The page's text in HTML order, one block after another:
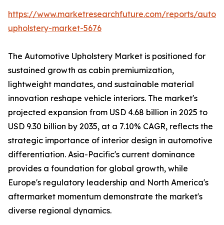
https://www.marketresearchfuture.com/reports/
upholstery-market-5676
The Automotive Upholstery Market is positioned for
sustained growth as cabin premiumization,
lightweight mandates, and sustainable material
innovation reshape vehicle interiors. The market's
projected expansion from USD 4.68 billion in 2025 to
USD 9.30 billion by 2035, at a 7.10% CAGR, reflects the
strategic importance of interior design in automotive
differentiation. Asia-Pacific's current dominance
provides a foundation for global growth, while
Europe's regulatory leadership and North America's
aftermarket momentum demonstrate the market's
diverse regional dynamics.